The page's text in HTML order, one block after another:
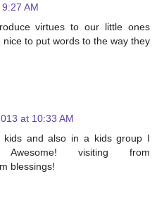
AM
virtues to our little ones
to put words to the way they
at 10:33 AM
kids and also in a kids group I
visiting from
blessings!